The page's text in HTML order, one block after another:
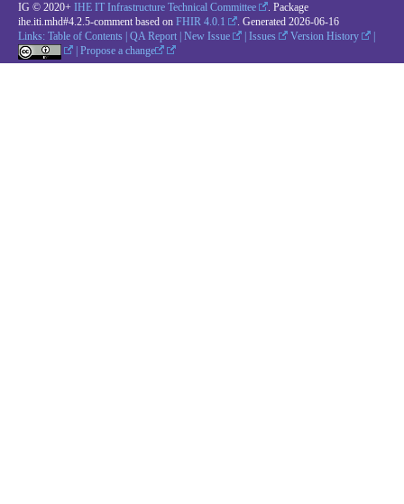
IG © 2020+ IHE IT Infrastructure Technical Committee
. Package
ihe.iti.mhd#4.2.5-comment based on FHIR 4.0.1 . Generated 2026-06-16
Links: Table of Contents QA Report New Issue Issues Version History
|Propose a change